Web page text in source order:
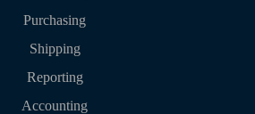
Purchasing
Shipping
Reporting
Accounting